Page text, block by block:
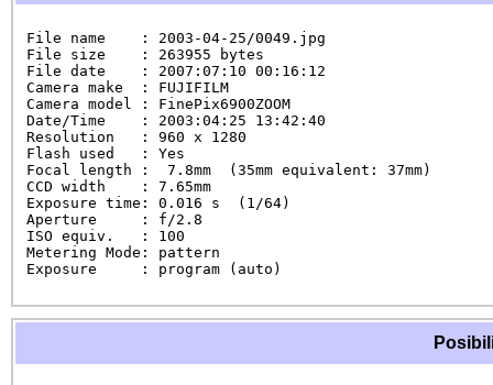
File name    : 2003-04-25/0049.jpg
File size    : 263955 bytes
File date    : 2007:07:10 00:16:12
Camera make  : FUJIFILM
Camera model : FinePix6900ZOOM
Date/Time    : 2003:04:25 13:42:40
Resolution   : 960 x 1280
Flash used   : Yes
Focal length :  7.8mm  (35mm equivalent: 37mm)
CCD width    : 7.65mm
Exposure time: 0.016 s  (1/64)
Aperture     : f/2.8
ISO equiv.   : 100
Metering Mode: pattern
Exposure     : program (auto)